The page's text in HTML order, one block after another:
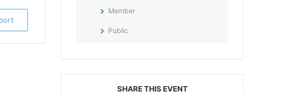
Member
Public
SHARE THIS EVENT